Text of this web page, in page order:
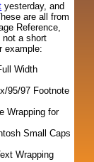
yesterday, and
are all from
Reference,
a short
example:
Width
95/97 Footnote
Wrapping for
Small Caps
Wrapping